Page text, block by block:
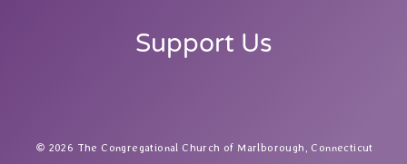
Support Us
2026 The Congregational Church of Marlborough, Connecticut